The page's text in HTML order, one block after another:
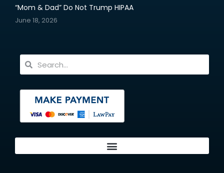
“Mom & Dad” Do Not Trump HIPAA
June 18, 2026